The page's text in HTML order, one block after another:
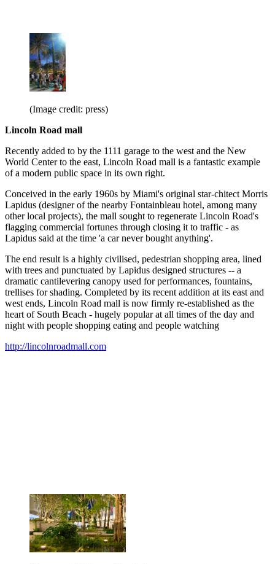
(Image credit: press)
Lincoln Road mall
Recently added to by the 1111 garage to the west and the New
World Center to the east, Lincoln Road mall is a fantastic example
of a modern public space in its own right.
Conceived in the early 1960s by Miami's original star-chitect Morris
Lapidus (designer of the nearby Fontainbleau hotel, among many
other local projects), the mall sought to regenerate Lincoln Road's
flagging commercial fortunes through closing it to traffic - as
Lapidus said at the time 'a car never bought anything'.
The end result is a highly civilised, pedestrian shopping area, lined
with trees and punctuated by Lapidus designed structures -- a
dramatic cantilevering canopy used for performances, fountains,
trellises for shading. Completed by its recent addition at its east and
west ends, Lincoln Road mall is now firmly re-established as the
heart of South Beach - hugely popular at all times of the day and
night with people shopping eating and people watching
http://lincolnroadmall.com